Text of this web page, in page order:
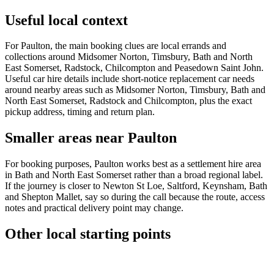
Useful local context
For Paulton, the main booking clues are local errands and
collections around Midsomer Norton, Timsbury, Bath and North
East Somerset, Radstock, Chilcompton and Peasedown Saint John.
Useful car hire details include short-notice replacement car needs
around nearby areas such as Midsomer Norton, Timsbury, Bath and
North East Somerset, Radstock and Chilcompton, plus the exact
pickup address, timing and return plan.
Smaller areas near Paulton
For booking purposes, Paulton works best as a settlement hire area
in Bath and North East Somerset rather than a broad regional label.
If the journey is closer to Newton St Loe, Saltford, Keynsham, Bath
and Shepton Mallet, say so during the call because the route, access
notes and practical delivery point may change.
Other local starting points